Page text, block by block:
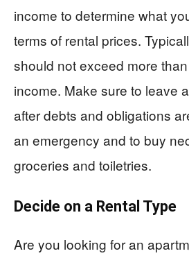
income to determine what
terms of rental prices.
should not exceed more
income. Make sure to leave
after debts and obligations
an emergency and to buy
groceries and toiletries.
Decide on a Rental Type
Are you looking for an